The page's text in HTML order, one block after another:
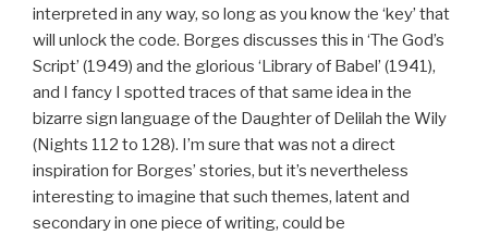
interpreted in any way, so long as you know the ‘key’ that
will unlock the code. Borges discusses this in ‘The God’s
Script’ (1949) and the glorious ‘Library of Babel’ (1941),
and I fancy I spotted traces of that same idea in the
bizarre sign language of the Daughter of Delilah the Wily
(Nights 112 to 128). I’m sure that was not a direct
inspiration for Borges’ stories, but it’s nevertheless
interesting to imagine that such themes, latent and
secondary in one piece of writing, could be